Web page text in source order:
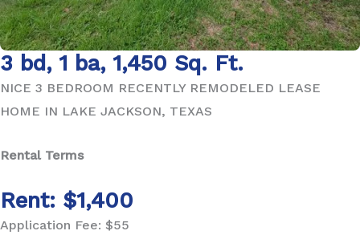
3 bd, 1 ba, 1,450 Sq. Ft.
NICE 3 BEDROOM RECENTLY REMODELED LEASE
HOME IN LAKE JACKSON, TEXAS
Rental Terms
Rent: $1,400
Application Fee: $55